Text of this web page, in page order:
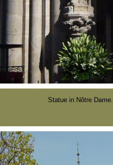
Statue in Nôtre Dame.